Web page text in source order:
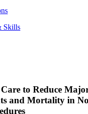
Skills
to Reduce
and Mortality in